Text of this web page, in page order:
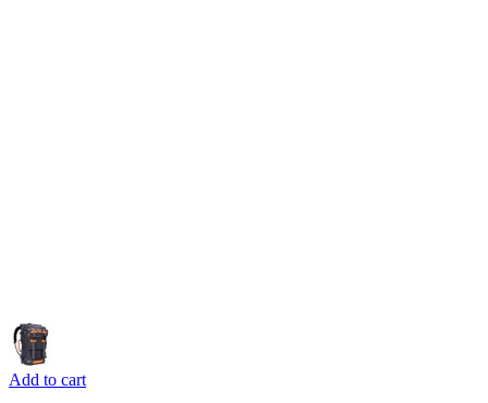
Add to cart